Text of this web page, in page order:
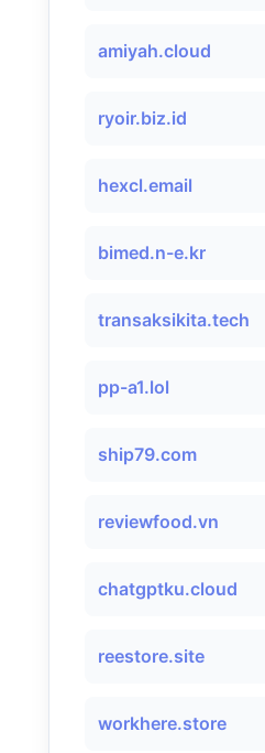
amiyah.cloud
ryoir.biz.id
hexcl.email
bimed.n-e.kr
transaksikita.tech
pp-a1.lol
ship79.com
reviewfood.vn
chatgptku.cloud
reestore.site
workhere.store